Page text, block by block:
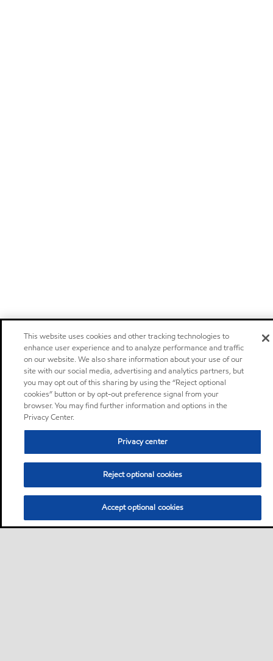
This website uses cookies and other tracking technologies to
enhance user experience and to analyze performance and traffic
on our website. We also share information about your use of our
site with our social media, advertising and analytics partners, but
you may opt out of this sharing by using the “Reject optional
cookies” button or by opt-out preference signal from your
browser. You may find further information and options in the
Privacy Center.
Privacy center
Reject optional cookies
Accept optional cookies